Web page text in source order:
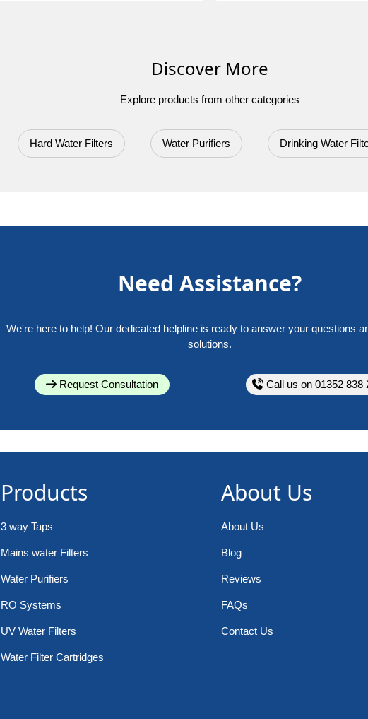
Discover More
Explore products from other categories
Hard Water Filters Water Purifiers Drinking Water
Need Assistance?
We're here to help! Our dedicated helpline is ready to answer your questions
solutions.
Request Consultation Call us on 01352 838
Products
3 way Taps
Mains water Filters
Water Purifiers
RO Systems
UV Water Filters
Water Filter Cartridges
About Us
About Us
Blog
Reviews
FAQs
Contact Us